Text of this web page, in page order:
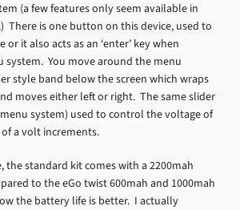
(a few features only seem available in
There is one button on this device, used to
it also acts as an ‘enter’ key when
system. You move around the menu
style band below the screen which wraps
moves either left or right. The same slider
system) used to control the voltage of
a volt increments.
the standard kit comes with a 2200mah
to the eGo twist 600mah and 1000mah
the battery life is better. I actually